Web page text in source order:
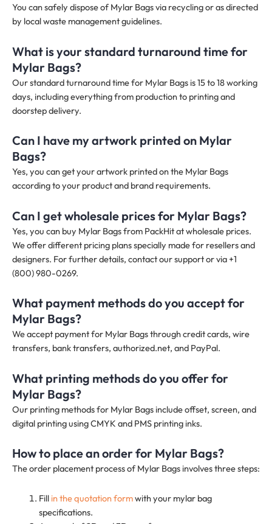
You can safely dispose of Mylar Bags via recycling or as directed
by local waste management guidelines.
What is your standard turnaround time for
Mylar Bags?
Our standard turnaround time for Mylar Bags is 15 to 18 working
days, including everything from production to printing and
doorstep delivery.
Can I have my artwork printed on Mylar
Bags?
Yes, you can get your artwork printed on the Mylar Bags
according to your product and brand requirements.
Can I get wholesale prices for Mylar Bags?
Yes, you can buy Mylar Bags from PackHit at wholesale prices.
We offer different pricing plans specially made for resellers and
designers. For further details, contact our support or via +1
(800) 980-0269.
What payment methods do you accept for
Mylar Bags?
We accept payment for Mylar Bags through credit cards, wire
transfers, bank transfers, authorized.net, and PayPal.
What printing methods do you offer for
Mylar Bags?
Our printing methods for Mylar Bags include offset, screen, and
digital printing using CMYK and PMS printing inks.
How to place an order for Mylar Bags?
The order placement process of Mylar Bags involves three steps:
Fillin the quotation formwith your mylar bag
specifications.